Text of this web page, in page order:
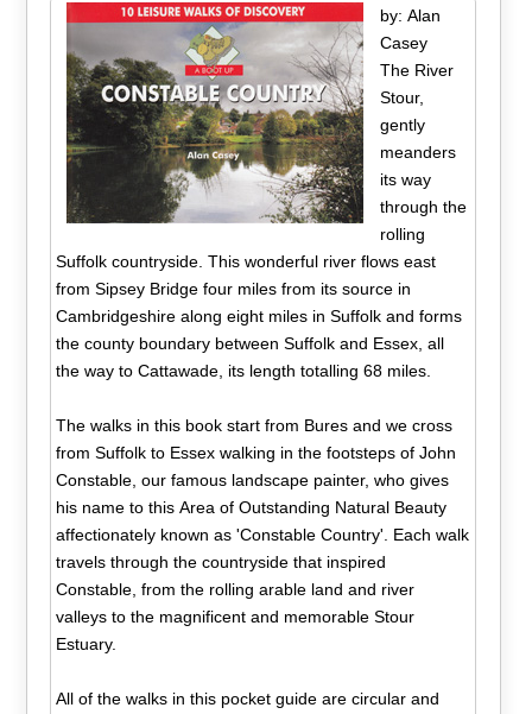
by: Alan
Casey
The River
Stour,
gently
meanders
its way
through the
rolling
Suffolk countryside. This wonderful river flows east
from Sipsey Bridge four miles from its source in
Cambridgeshire along eight miles in Suffolk and forms
the county boundary between Suffolk and Essex, all
the way to Cattawade, its length totalling 68 miles.
The walks in this book start from Bures and we cross
from Suffolk to Essex walking in the footsteps of John
Constable, our famous landscape painter, who gives
his name to this Area of Outstanding Natural Beauty
affectionately known as 'Constable Country'. Each walk
travels through the countryside that inspired
Constable, from the rolling arable land and river
valleys to the magnificent and memorable Stour
Estuary.
All of the walks in this pocket guide are circular and